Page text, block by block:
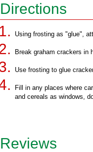
Directions
Using frosting as "glue",
Break graham crackers in
Use frosting to glue
Fill in any places where
and cereals as windows,
Reviews